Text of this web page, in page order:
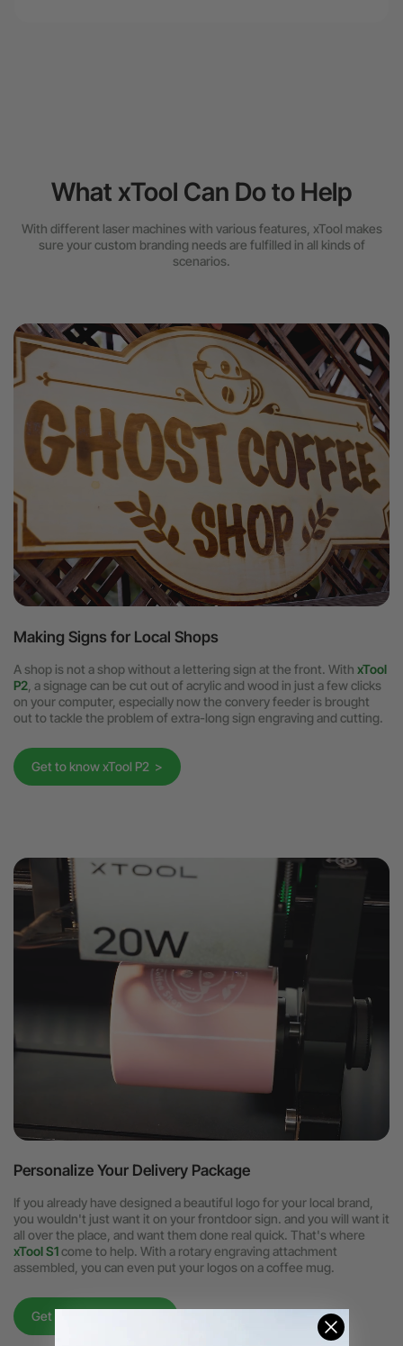
What xTool Can Do to Help
With different laser machines with various features, xTool makes
sure your custom branding needs are fulfilled in all kinds of
scenarios.
Making Signs for Local Shops
A shop is not a shop without a lettering sign at the front. With xTool
P2 , a signage can be cut out of acrylic and wood in just a few clicks
on your computer, especially now the convery feeder is brought
out to tackle the problem of extra-long sign engraving and cutting.
Get to know xTool P2 >
Personalize Your Delivery Package
If you already have designed a beautiful logo for your local brand,
you wouldn't just want it on your frontdoor sign. and you will want it
all over the place, and want them done real quick. That's where
xTool S1come to help. With a rotary engraving attachment
assembled, you can even put your logos on a coffee mug.
Get to know xTool S1 >